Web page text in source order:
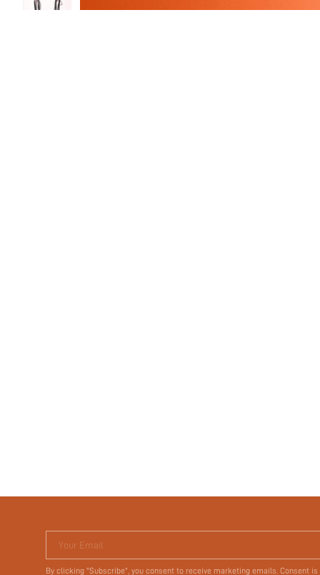
Your Email
By clicking "Subscribe", you consent to receive marketing emails. Consent